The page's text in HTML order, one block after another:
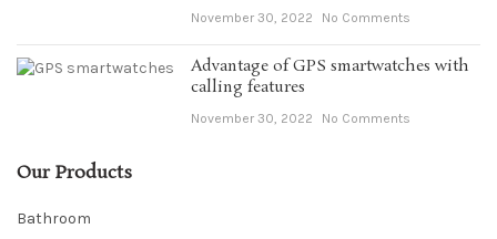
November 30, 2022 No Comments
Advantage of GPS smartwatches with
calling features
November 30, 2022 No Comments
Our Products
Bathroom